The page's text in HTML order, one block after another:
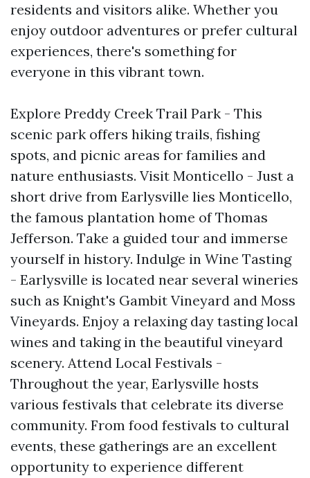
residents and visitors alike. Whether you
enjoy outdoor adventures or prefer cultural
experiences, there's something for
everyone in this vibrant town.
Explore Preddy Creek Trail Park - This
scenic park offers hiking trails, fishing
spots, and picnic areas for families and
nature enthusiasts. Visit Monticello - Just a
short drive from Earlysville lies Monticello,
the famous plantation home of Thomas
Jefferson. Take a guided tour and immerse
yourself in history. Indulge in Wine Tasting
- Earlysville is located near several wineries
such as Knight's Gambit Vineyard and Moss
Vineyards. Enjoy a relaxing day tasting local
wines and taking in the beautiful vineyard
scenery. Attend Local Festivals -
Throughout the year, Earlysville hosts
various festivals that celebrate its diverse
community. From food festivals to cultural
events, these gatherings are an excellent
opportunity to experience different